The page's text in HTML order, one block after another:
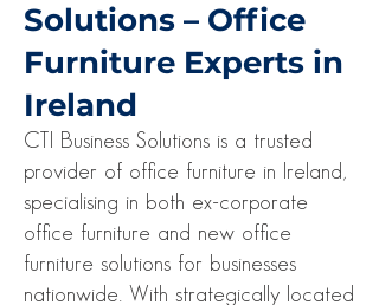
Solutions – Office
Furniture Experts in
Ireland
CTI Business Solutions is a trusted
provider of office furniture in Ireland,
specialising in both ex-corporate
office furniture and new office
furniture solutions for businesses
nationwide. With strategically located